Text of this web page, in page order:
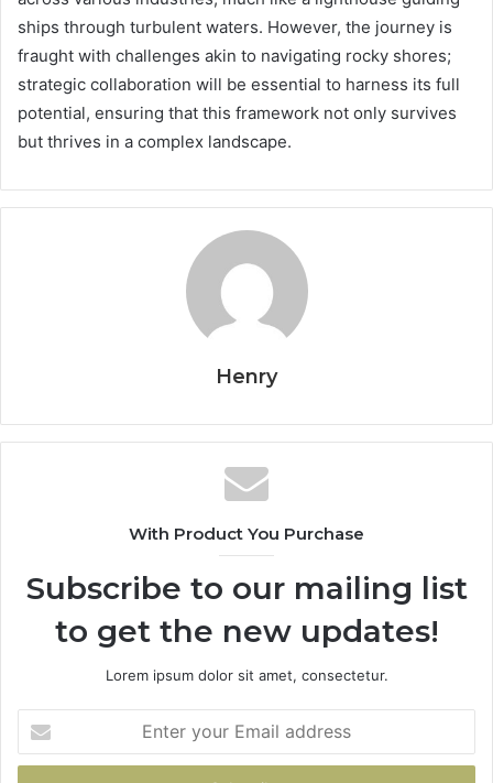
ships through turbulent waters. However, the journey is
fraught with challenges akin to navigating rocky shores;
strategic collaboration will be essential to harness its full
potential, ensuring that this framework not only survives
but thrives in a complex landscape.
Henry
With Product You Purchase
Subscribe to our mailing list
to get the new updates!
Lorem ipsum dolor sit amet, consectetur.
your
Email